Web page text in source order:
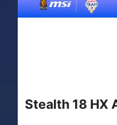
Stealth 18 HX